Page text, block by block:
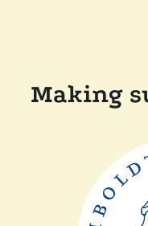
Making